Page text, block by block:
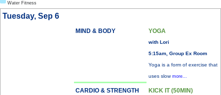
Water Fitness
Tuesday, Sep 6
MIND & BODY YOGA
with Lori
5:15am, Group Ex Room
Yoga is a form of exercise that
uses slow more...
CARDIO & STRENGTH KICK IT (50MIN)